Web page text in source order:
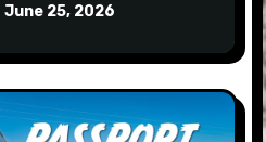
June 25, 2026